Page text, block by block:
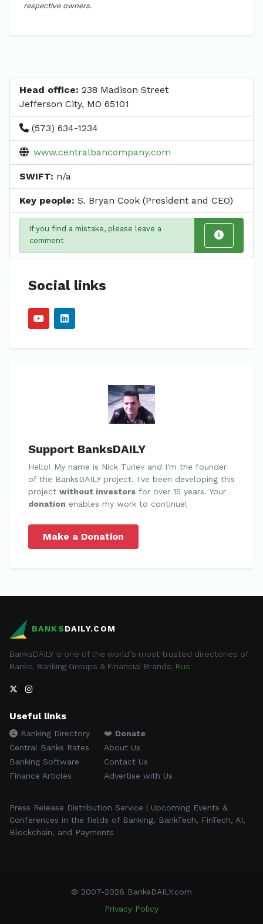
respective owners.
Head office: 238 Madison Street
Jefferson City, MO 65101
(573) 634-1234
www.centralbancompany.com
SWIFT: n/a
Key people: S. Bryan Cook (President and CEO)
If you find a mistake, please leave a
comment
Social links
Support BanksDAILY
Hello! My name is Nick Turiev and I'm the founder
of the BanksDAILY project. I've been developing this
project without investors for over 15 years. Your
donation enables my work to continue!
Make a Donation
BANKSDAILY.COM
BanksDAILY is one of the world's most trusted directories of
Banks, Banking Groups & Financial Brands. Rus
Useful links
Banking Directory
Central Banks Rates
Banking Software
Finance Articles
❤️ Donate
About Us
Contact Us
Advertise with Us
Press Release Distribution Service | Upcoming Events &
Conferences in the fields of Banking, BankTech, FinTech, AI,
Blockchain, and Payments
© 2007-2026 BanksDAILY.com
Privacy Policy